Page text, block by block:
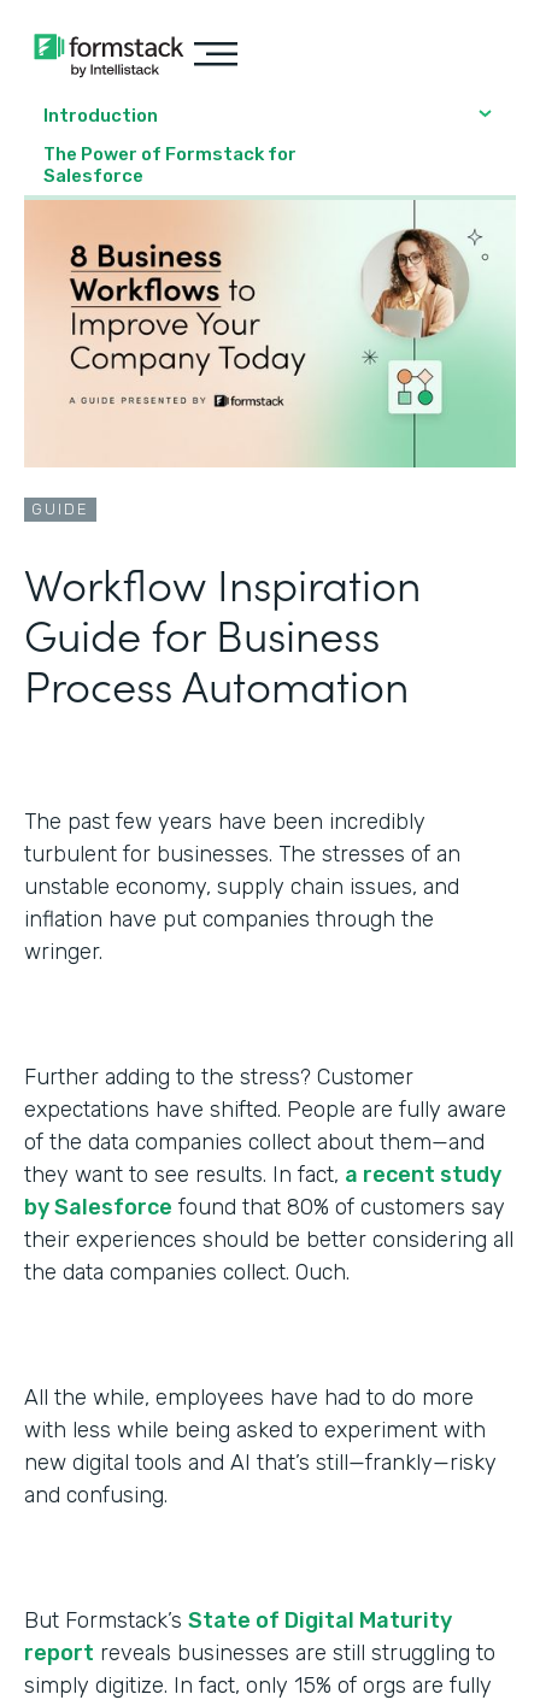
Introduction
The Power of Formstack for
Salesforce
GUIDE
Workflow Inspiration
Guide for Business
Process Automation
The past few years have been incredibly
turbulent for businesses. The stresses of an
unstable economy, supply chain issues, and
inflation have put companies through the
wringer.
Further adding to the stress? Customer
expectations have shifted. People are fully aware
of the data companies collect about them—and
they want to see results. In fact, a recent study
by Salesforce found that 80% of customers say
their experiences should be better considering all
the data companies collect. Ouch.
All the while, employees have had to do more
with less while being asked to experiment with
new digital tools and AI that’s still—frankly—risky
and confusing.
But Formstack’s State of Digital Maturity
report reveals businesses are still struggling to
simply digitize. In fact, only 15% of orgs are fully